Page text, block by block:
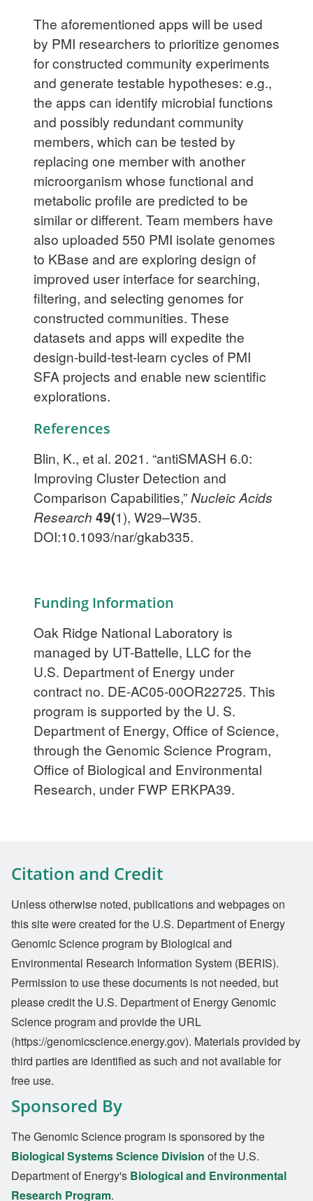
The aforementioned apps will be used
by PMI researchers to prioritize genomes
for constructed community experiments
and generate testable hypotheses: e.g.,
the apps can identify microbial functions
and possibly redundant community
members, which can be tested by
replacing one member with another
microorganism whose functional and
metabolic profile are predicted to be
similar or different. Team members have
also uploaded 550 PMI isolate genomes
to KBase and are exploring design of
improved user interface for searching,
filtering, and selecting genomes for
constructed communities. These
datasets and apps will expedite the
design-build-test-learn cycles of PMI
SFA projects and enable new scientific
explorations.
References
Blin, K., et al. 2021. “antiSMASH 6.0:
Improving Cluster Detection and
Comparison Capabilities,”Nucleic Acids
Research 49(1), W29–W35.
DOI:10.1093/nar/gkab335.
Funding Information
Oak Ridge National Laboratory is
managed by UT-Battelle, LLC for the
U.S. Department of Energy under
contract no. DE-AC05-00OR22725. This
program is supported by the U. S.
Department of Energy, Office of Science,
through the Genomic Science Program,
Office of Biological and Environmental
Research, under FWP ERKPA39.
Citation and Credit
Unless otherwise noted, publications and webpages on
this site were created for the U.S. Department of Energy
Genomic Science program by Biological and
Environmental Research Information System (BERIS).
Permission to use these documents is not needed, but
please credit the U.S. Department of Energy Genomic
Science program and provide the URL
(https://genomicscience.energy.gov). Materials provided by
third parties are identified as such and not available for
free use.
Sponsored By
The Genomic Science program is sponsored by the
Biological Systems Science Division of the U.S.
Department of Energy's Biological and Environmental
Research Program.